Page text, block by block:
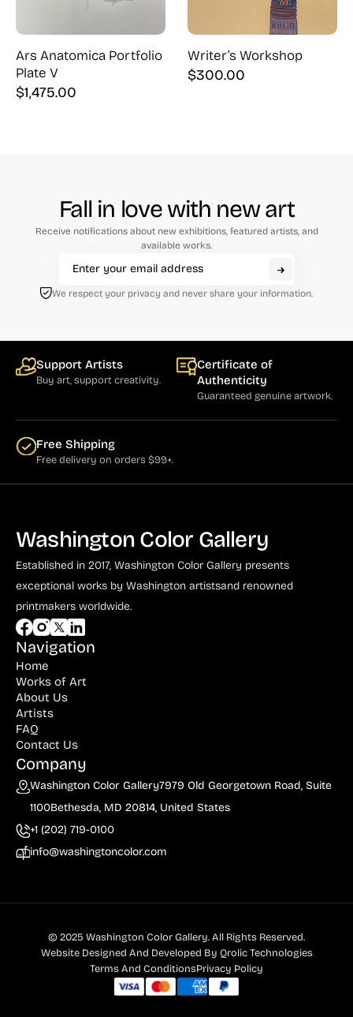
Ars Anatomica Portfolio
Plate V
$1,475.00
Writer’s Workshop
$300.00
Fall in love with new art
Receive notifications about new exhibitions, featured artists, and
available works.
We respect your privacy and never share your information.
Support Artists
Buy art, support creativity.
Certificate of
Authenticity
Guaranteed genuine artwork.
Free Shipping
Free delivery on orders $99+.
Washington Color Gallery
Established in 2017, Washington Color Gallery presents
exceptional works by Washington artistsand renowned
printmakers worldwide.
Navigation
Home
Works of Art
About Us
Artists
FAQ
Contact Us
Company
Washington Color Gallery7979 Old Georgetown Road, Suite
1100Bethesda, MD 20814, United States
+1 (202) 719-0100
info@washingtoncolor.com
© 2025 Washington Color Gallery. All Rights Reserved.
Website Designed And Developed By Qrolic Technologies
Terms And ConditionsPrivacy Policy